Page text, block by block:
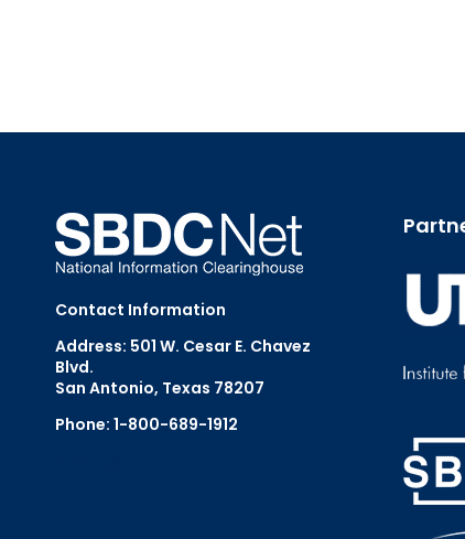
Contact Information
Address: 501 W. Cesar E. Chavez
Blvd.
San Antonio, Texas 78207
Phone: 1-800-689-1912